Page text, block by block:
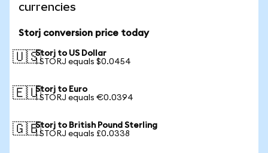
currencies
Storj conversion price today
🇺🇸Storj to US Dollar
1 STORJ equals $0.0454
🇪🇺Storj to Euro
1 STORJ equals €0.0394
🇬🇧Storj to British Pound Sterling
1 STORJ equals £0.0338